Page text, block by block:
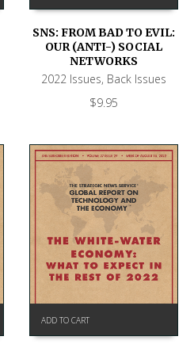
SNS: FROM BAD TO EVIL:
OUR (ANTI-) SOCIAL
NETWORKS
2022 Issues, Back Issues
$9.95
ADD TO CART